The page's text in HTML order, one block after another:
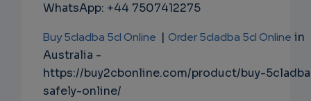
WhatsApp: +44 7507412275
Buy 5cladba 5cl Online | Order 5cladba 5cl Online in
Australia -
https://buy2cbonline.com/product/buy-
safely-online/